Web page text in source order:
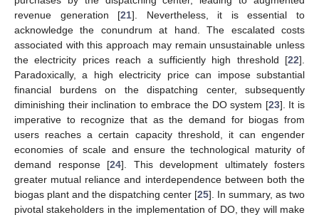
revenue generation [21]. Nevertheless, it is essential to
acknowledge the conundrum at hand. The escalated costs
associated with this approach may remain unsustainable unless
the electricity prices reach a sufficiently high threshold [22].
Paradoxically, a high electricity price can impose substantial
financial burdens on the dispatching center, subsequently
diminishing their inclination to embrace the DO system [23]. It is
imperative to recognize that as the demand for biogas from
users reaches a certain capacity threshold, it can engender
economies of scale and ensure the technological maturity of
demand response [24]. This development ultimately fosters
greater mutual reliance and interdependence between both the
biogas plant and the dispatching center [25]. In summary, as two
pivotal stakeholders in the implementation of DO, they will make